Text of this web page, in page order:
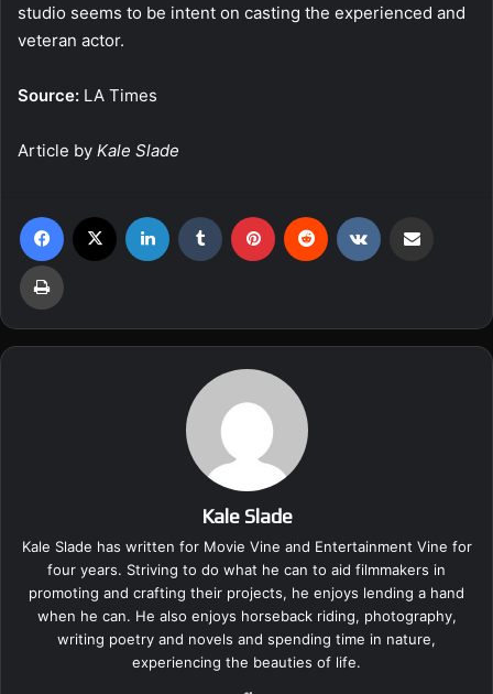
studio seems to be intent on casting the experienced and
veteran actor.
Source: LA Times
Article by Kale Slade
Kale Slade
Kale Slade has written for Movie Vine and Entertainment Vine for
four years. Striving to do what he can to aid filmmakers in
promoting and crafting their projects, he enjoys lending a hand
when he can. He also enjoys horseback riding, photography,
writing poetry and novels and spending time in nature,
experiencing the beauties of life.